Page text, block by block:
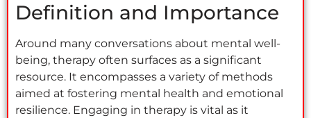
Definition and Importance
Around many conversations about mental well-
being, therapy often surfaces as a significant
resource. It encompasses a variety of methods
aimed at fostering mental health and emotional
resilience. Engaging in therapy is vital as it